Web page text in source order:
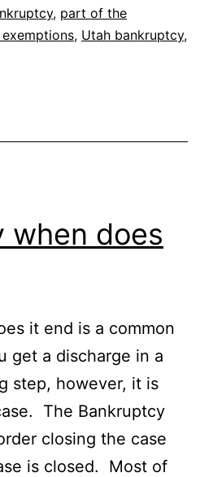
, part of the
, Utah bankruptcy,
when does
it end is a common
get a discharge in a
step, however, it is
The Bankruptcy
closing the case
is closed. Most of